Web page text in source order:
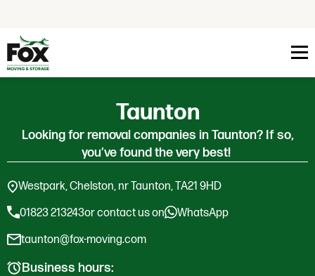
Taunton
Looking for removal companies in Taunton? If so,
you’ve found the very best!
Westpark, Chelston, nr Taunton, TA21 9HD
01823 213243or contact us on
WhatsApp
taunton@fox-moving.com
Business hours: